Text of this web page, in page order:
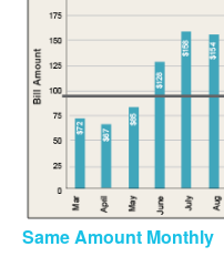
Same Amount Monthly